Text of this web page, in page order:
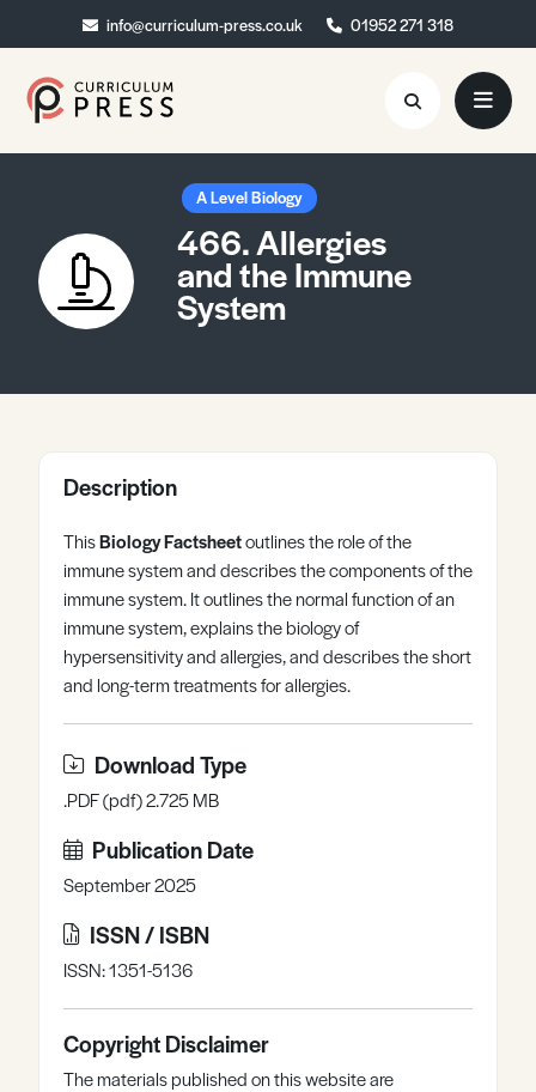
info@curriculum-press.co.uk 01952 271 318
info@curriculum-press.co.uk 01952 271 318
Resources
About
Collaboration
Contact
Register Log in
A Level Biology
466. Allergies
and the Immune
System
Description
ThisBiology Factsheetoutlines the role of the
immune system and describes the components of the
immune system. It outlines the normal function of an
immune system, explains the biology of
hypersensitivity and allergies, and describes the short
and long-term treatments for allergies.
Download Type
.PDF (pdf) 2.725 MB
Publication Date
September 2025
ISSN / ISBN
ISSN: 1351-5136
Copyright Disclaimer
The materials published on this website are